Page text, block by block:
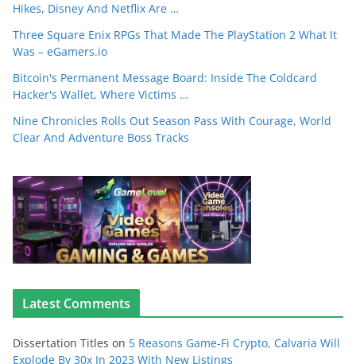
Hikes, Disney And Netflix Are …
Three Square Enix RPGs That Made The PlayStation 2 What It
Was – eGamers.io
Bitcoin's Permanent Message Board: Inside The Coldcard
Hacker's Wallet, Where Victims …
Nine Chronicles Rolls Out Season Pass With Courage, World
Clear And Adventure Boss Tracks
Latest Comments
Dissertation Titles on 5 Reasons Game-Fi Crypto, Calvaria Will
Explode By 30x In 2023 With New Listings